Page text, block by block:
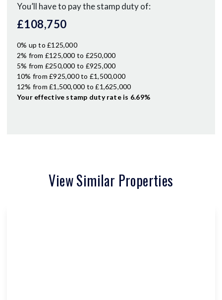
You’ll have to pay thestamp dutyof:
£108,750
0% up to £125,000
2% from £125,000 to £250,000
5% from £250,000 to £925,000
10% from £925,000 to £1,500,000
12% from £1,500,000 to £1,625,000
Your effective stamp duty rateis 6.69%
View Similar Properties